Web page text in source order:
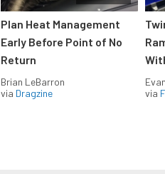
Plan Heat Management
Early Before Point of No
Return
Brian LeBarron
via Dragzine
via